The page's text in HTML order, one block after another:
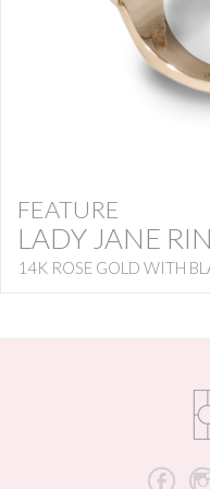
FEATURE
LADY JANE
14K ROSE GOLD WITH
b x